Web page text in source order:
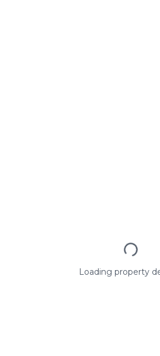
Loading property